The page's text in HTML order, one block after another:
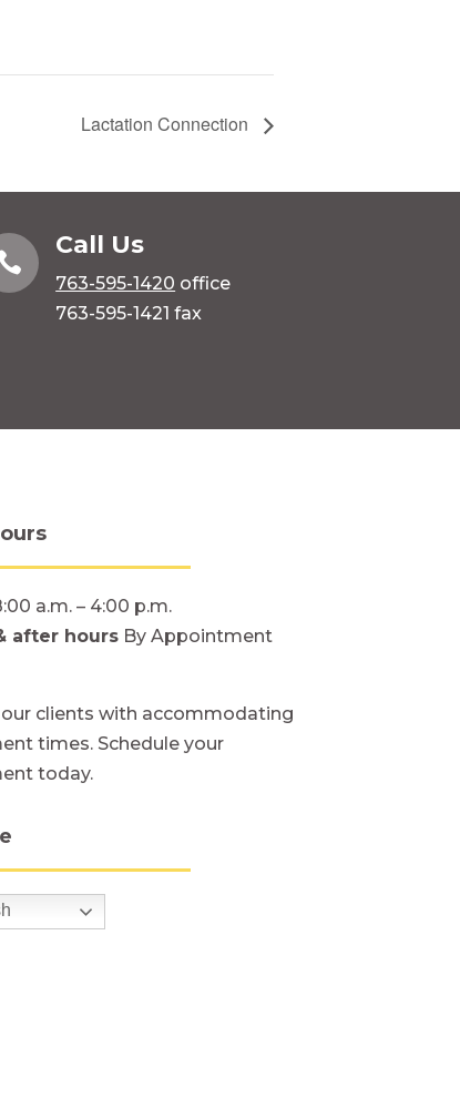
Lactation Connection
Call Us
763-595-1420 office
763-595-1421 fax
a.m. – 4:00 p.m.
after hours By Appointment
our clients with accommodating
times. Schedule your
today.